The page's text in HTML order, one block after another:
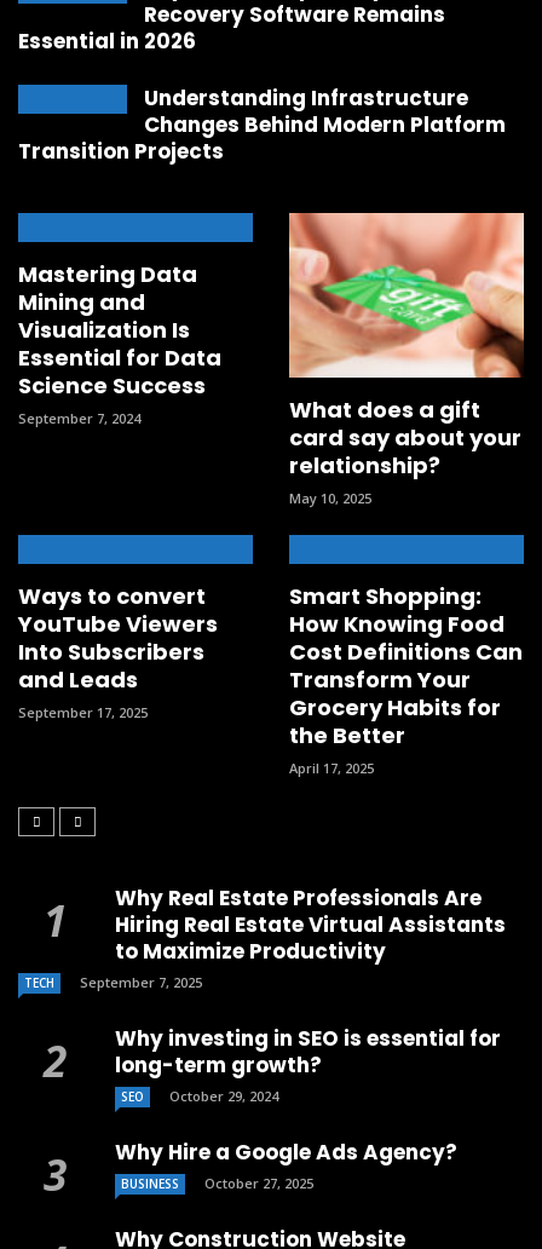
Recovery Software Remains
Essential in 2026
Understanding Infrastructure
Changes Behind Modern Platform
Transition Projects
Mastering Data
Mining and
Visualization Is
Essential for Data
Science Success
September 7, 2024
What does a gift
card say about your
relationship?
May 10, 2025
Ways to convert
YouTube Viewers
Into Subscribers
and Leads
September 17, 2025
Smart Shopping:
How Knowing Food
Cost Definitions Can
Transform Your
Grocery Habits for
the Better
April 17, 2025
Why Real Estate Professionals Are
Hiring Real Estate Virtual Assistants
to Maximize Productivity
TECH September 7, 2025
Why investing in SEO is essential for
long-term growth?
SEO October 29, 2024
Why Hire a Google Ads Agency?
BUSINESS October 27, 2025
Why Construction Website